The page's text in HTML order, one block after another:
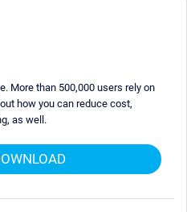
More than 500,000 users rely on
how you can reduce cost,
as well.